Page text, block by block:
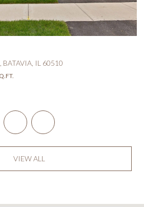
BATAVIA, IL 60510
VIEW ALL